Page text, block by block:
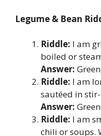
Legume & Bean
Riddle: I am
boiled or
Answer:
Riddle: I am
sautéed in
Answer:
Riddle: I am
chili or soups.